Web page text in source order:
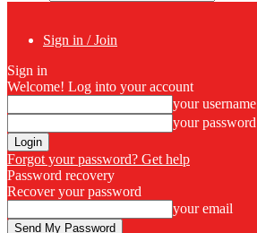
Sign in / Join
Sign in
Welcome! Log into your account
your username
your password
Forgot your password? Get help
Password recovery
Recover your password
your email